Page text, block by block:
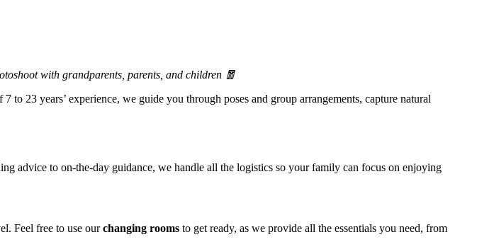
with grandparents, parents, and children 🧧
23 years’ experience, we guide you through poses and group arrangements, capture natural
advice to on-the-day guidance, we handle all the logistics so your family can focus on enjoying
Feel free to use ourchanging rooms to get ready, as we provide all the essentials you need, from